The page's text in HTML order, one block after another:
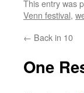
This entry was
Venn festival,
← Back in 10
One